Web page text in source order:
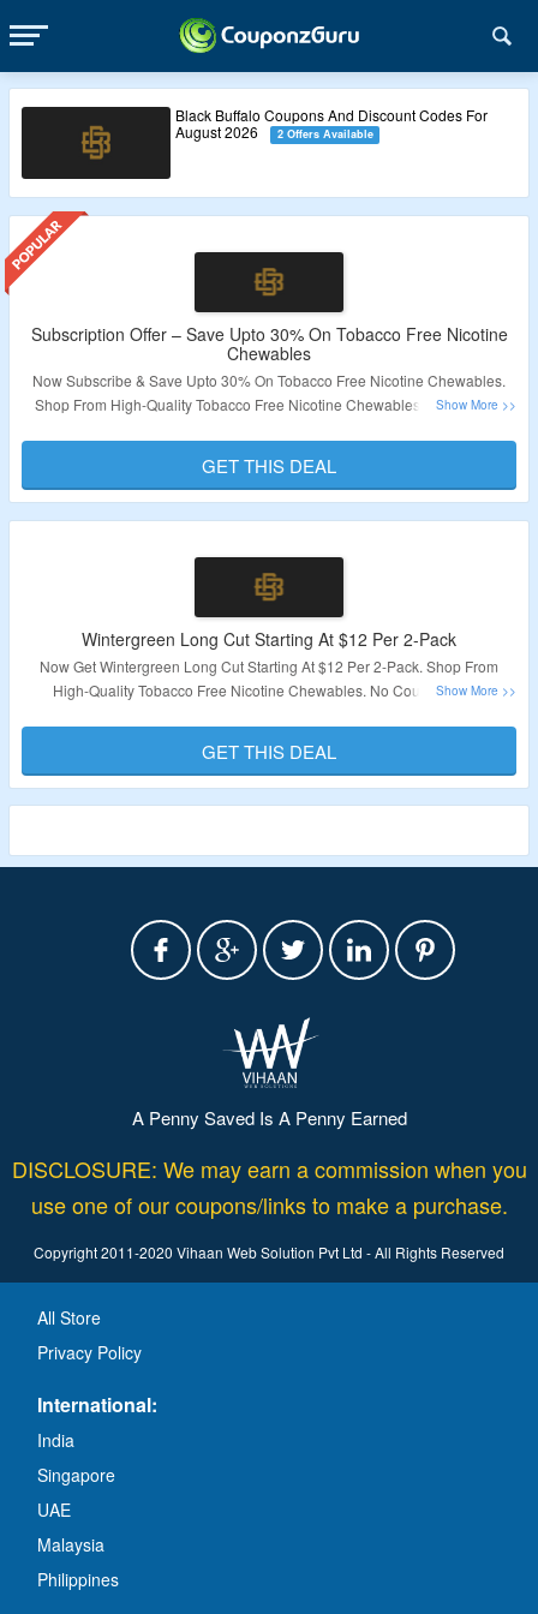
Black Buffalo Coupons And Discount Codes For
August 2026
2 Offers Available
Subscription Offer – Save Upto 30% On Tobacco Free Nicotine
Chewables
Now Subscribe & Save Upto 30% On Tobacco Free Nicotine Chewables.
Shop From High-Quality Tobacco Free Nicotine Chewables. No Coupon
Validity – Limited Period
GET THIS DEAL
Wintergreen Long Cut Starting At $12 Per 2-Pack
Now Get Wintergreen Long Cut Starting At $12 Per 2-Pack. Shop From
High-Quality Tobacco Free Nicotine Chewables. No Coupon Code
Validity – Limited Period
GET THIS DEAL
A Penny Saved Is A Penny Earned
DISCLOSURE: We may earn a commission when you
use one of our coupons/links to make a purchase.
Copyright 2011-2020 Vihaan Web Solution Pvt Ltd - All Rights Reserved
All Store
Privacy Policy
International:
India
Singapore
UAE
Malaysia
Philippines